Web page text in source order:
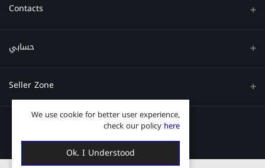
Contacts
عنوان
حسابي
تسجيل الدخول
Seller Zone
قدم الآن
We use cookie for better user experience,
check our policy here
Ok. I Understood